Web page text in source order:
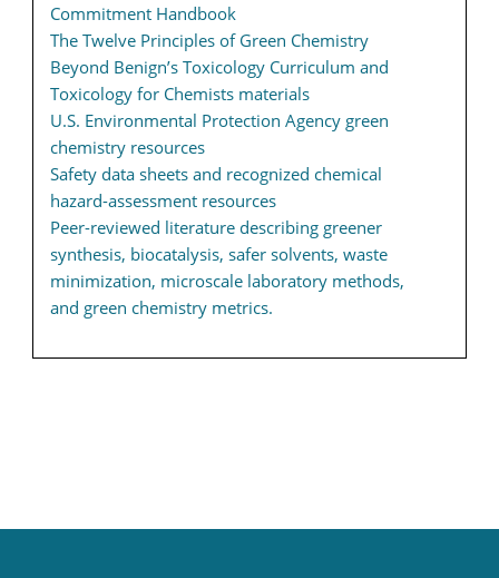
Commitment Handbook
The Twelve Principles of Green Chemistry
Beyond Benign’s Toxicology Curriculum and
Toxicology for Chemists materials
U.S. Environmental Protection Agency green
chemistry resources
Safety data sheets and recognized chemical
hazard-assessment resources
Peer-reviewed literature describing greener
synthesis, biocatalysis, safer solvents, waste
minimization, microscale laboratory methods,
and green chemistry metrics.